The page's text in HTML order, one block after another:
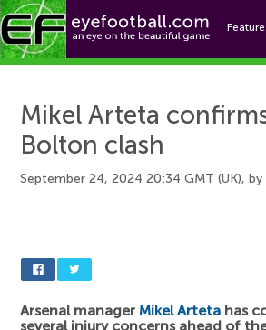
Mikel Arteta
Bolton clash
September 24, 2024 20:34 GMT (UK), by
Arsenal manager Mikel Arteta has
several injury concerns ahead of